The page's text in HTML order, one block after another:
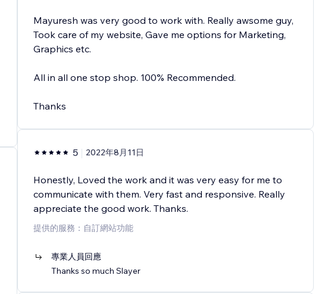
Mayuresh was very good to work with. Really awsome guy,
Took care of my website, Gave me options for Marketing,
Graphics etc.
All in all one stop shop. 100% Recommended.
Thanks
5 2022年8月11日
Honestly, Loved the work and it was very easy for me to
communicate with them. Very fast and responsive. Really
appreciate the good work. Thanks.
提供的服務：自訂網站功能
專業人員回應
Thanks so much Slayer